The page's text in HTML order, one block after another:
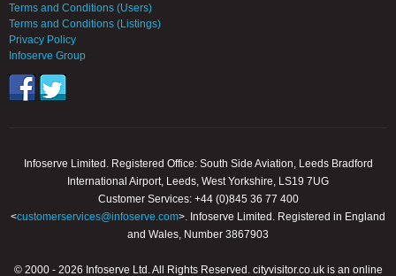
Terms and Conditions (Users)
Terms and Conditions (Listings)
Privacy Policy
Infoserve Group
Infoserve Limited. Registered Office: South Side Aviation, Leeds Bradford
International Airport, Leeds, West Yorkshire, LS19 7UG
Customer Services: +44 (0)845 36 77 400
<customerservices@infoserve.com>. Infoserve Limited. Registered in England
and Wales, Number 3867903
© 2000 - 2026 Infoserve Ltd. All Rights Reserved. cityvisitor.co.uk is an online